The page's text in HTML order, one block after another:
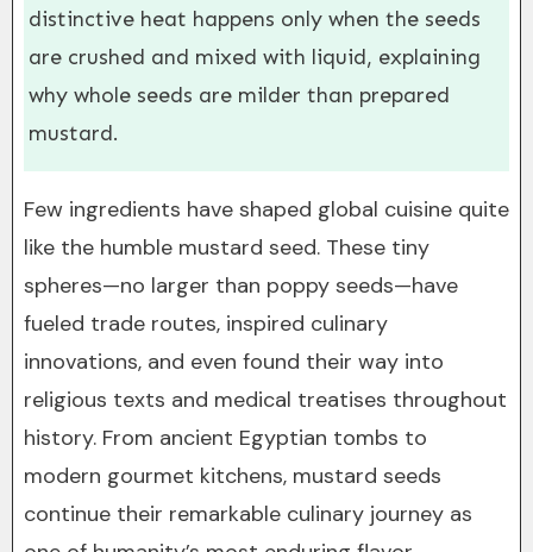
distinctive heat happens only when the seeds
are crushed and mixed with liquid, explaining
why whole seeds are milder than prepared
mustard.
Few ingredients have shaped global cuisine quite
like the humble mustard seed. These tiny
spheres—no larger than poppy seeds—have
fueled trade routes, inspired culinary
innovations, and even found their way into
religious texts and medical treatises throughout
history. From ancient Egyptian tombs to
modern gourmet kitchens, mustard seeds
continue their remarkable culinary journey as